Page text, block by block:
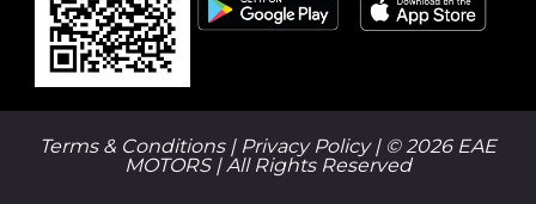
Terms & Conditions | Privacy Policy| © 2026 EAE
MOTORS | All Rights Reserved